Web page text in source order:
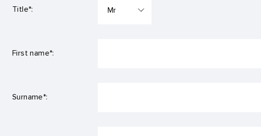
Title*:
First name*:
Surname*: